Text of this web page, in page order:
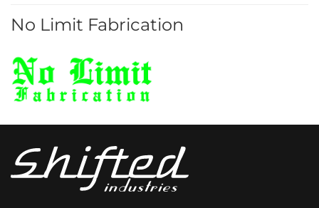
No Limit Fabrication